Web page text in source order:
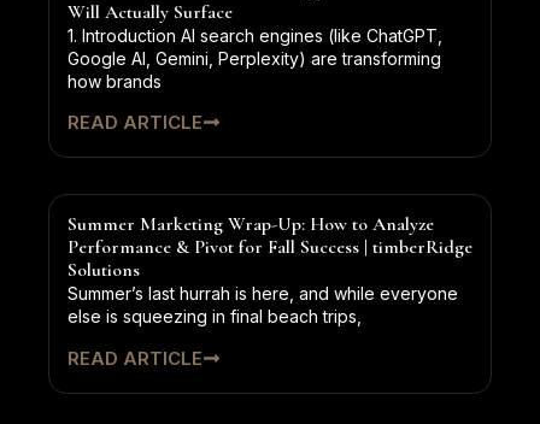
Will Actually Surface
1. Introduction AI search engines (like ChatGPT,
Google AI, Gemini, Perplexity) are transforming
how brands
READ ARTICLE
Summer Marketing Wrap-Up: How to Analyze
Performance & Pivot for Fall Success | timberRidge
Solutions
Summer’s last hurrah is here, and while everyone
else is squeezing in final beach trips,
READ ARTICLE